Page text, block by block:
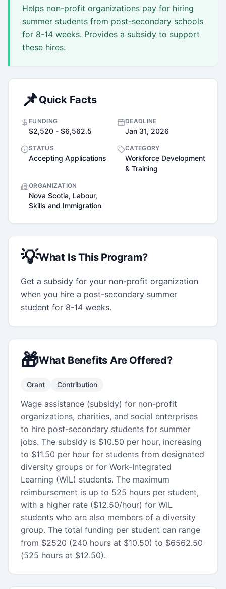
Helps non-profit organizations pay for hiring
summer students from post-secondary schools
for 8-14 weeks. Provides a subsidy to support
these hires.
📌Quick Facts
FUNDING
$2,520 - $6,562.5
DEADLINE
Jan 31, 2026
STATUS
Accepting Applications
CATEGORY
Workforce Development
& Training
ORGANIZATION
Nova Scotia, Labour,
Skills and Immigration
💡What Is This Program?
Get a subsidy for your non-profit organization
when you hire a post-secondary summer
student for 8-14 weeks.
🎁What Benefits Are Offered?
Grant Contribution
Wage assistance (subsidy) for non-profit
organizations, charities, and social enterprises
to hire post-secondary students for summer
jobs. The subsidy is $10.50 per hour, increasing
to $11.50 per hour for students from designated
diversity groups or for Work-Integrated
Learning (WIL) students. The maximum
reimbursement is up to 525 hours per student,
with a higher rate ($12.50/hour) for WIL
students who are also members of a diversity
group. The total funding per student can range
from $2520 (240 hours at $10.50) to $6562.50
(525 hours at $12.50).